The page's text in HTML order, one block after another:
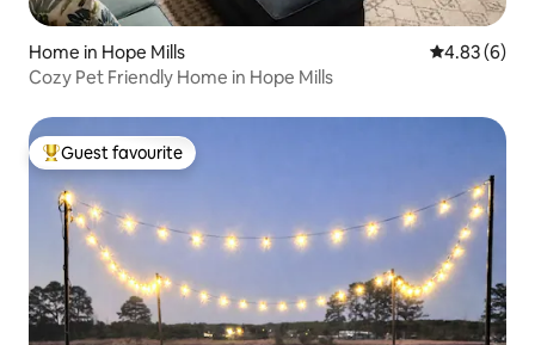
Home in Hope Mills 4.83 out of
4.83 (6)
Cozy Pet Friendly Home in Hope Mills
Top guest favourite
Guest favourite